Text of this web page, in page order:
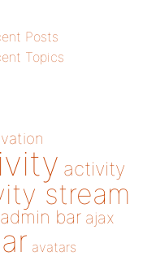
Posts
Topics
activity
stream
admin bar ajax
avatars